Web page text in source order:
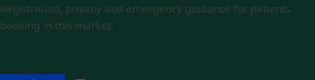
Registration, privacy and emergency guidance for patients
booking in this market.